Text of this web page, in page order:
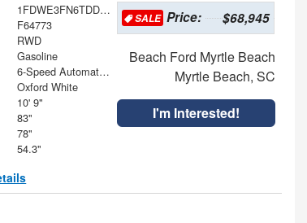
1FDWE3FN6TDD27835
F64773
RWD
Gasoline
6-Speed Automatic with Overdrive
Oxford White
10' 9"
83"
78"
54.3"
SALEPrice: $68,945
Beach Ford Myrtle Beach
Myrtle Beach, SC
I'm Interested!